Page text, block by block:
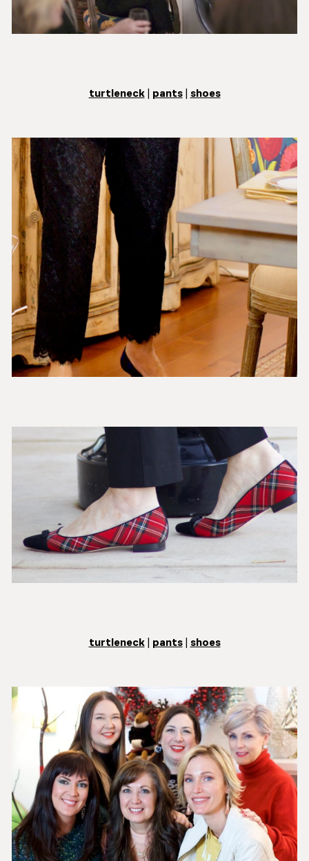
turtleneck| pants| shoes
turtleneck| pants| shoes